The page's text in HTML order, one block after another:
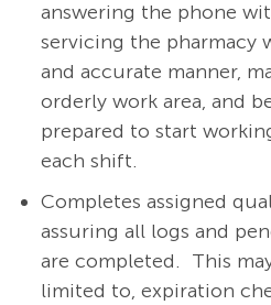
answering the phone
servicing the pharmacy
and accurate manner,
orderly work area, and
prepared to start
each shift.
Completes assigned
assuring all logs and
are completed. This
limited to, expiration